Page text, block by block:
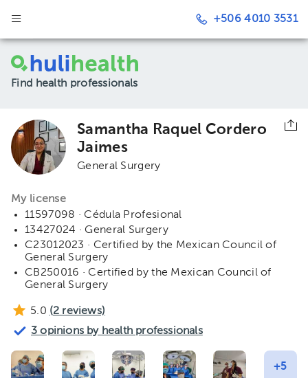
+506 4010 3531
Find health professionals
Samantha Raquel Cordero
Jaimes
General Surgery
My license
11597098 · Cédula Profesional
13427024 · General Surgery
C23012023 · Certified by the Mexican Council of
General Surgery
CB250016 · Certified by the Mexican Council of
General Surgery
5.0 (2 reviews)
3 opinions by health professionals